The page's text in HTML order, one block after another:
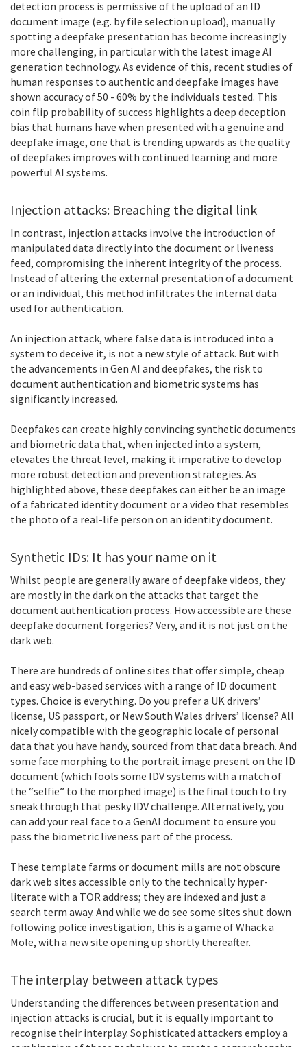
detection process is permissive of the upload of an ID
document image (e.g. by file selection upload), manually
spotting a deepfake presentation has become increasingly
more challenging, in particular with the latest image AI
generation technology. As evidence of this, recent studies of
human responses to authentic and deepfake images have
shown accuracy of 50 - 60% by the individuals tested. This
coin flip probability of success highlights a deep deception
bias that humans have when presented with a genuine and
deepfake image, one that is trending upwards as the quality
of deepfakes improves with continued learning and more
powerful AI systems.
Injection attacks: Breaching the digital link
In contrast, injection attacks involve the introduction of
manipulated data directly into the document or liveness
feed, compromising the inherent integrity of the process.
Instead of altering the external presentation of a document
or an individual, this method infiltrates the internal data
used for authentication.
An injection attack, where false data is introduced into a
system to deceive it, is not a new style of attack. But with
the advancements in Gen AI and deepfakes, the risk to
document authentication and biometric systems has
significantly increased.
Deepfakes can create highly convincing synthetic documents
and biometric data that, when injected into a system,
elevates the threat level, making it imperative to develop
more robust detection and prevention strategies. As
highlighted above, these deepfakes can either be an image
of a fabricated identity document or a video that resembles
the photo of a real-life person on an identity document.
Synthetic IDs: It has your name on it
Whilst people are generally aware of deepfake videos, they
are mostly in the dark on the attacks that target the
document authentication process. How accessible are these
deepfake document forgeries? Very, and it is not just on the
dark web.
There are hundreds of online sites that offer simple, cheap
and easy web-based services with a range of ID document
types. Choice is everything. Do you prefer a UK drivers’
license, US passport, or New South Wales drivers’ license? All
nicely compatible with the geographic locale of personal
data that you have handy, sourced from that data breach. And
some face morphing to the portrait image present on the ID
document (which fools some IDV systems with a match of
the “selfie” to the morphed image) is the final touch to try
sneak through that pesky IDV challenge. Alternatively, you
can add your real face to a GenAI document to ensure you
pass the biometric liveness part of the process.
These template farms or document mills are not obscure
dark web sites accessible only to the technically hyper-
literate with a TOR address; they are indexed and just a
search term away. And while we do see some sites shut down
following police investigation, this is a game of Whack a
Mole, with a new site opening up shortly thereafter.
The interplay between attack types
Understanding the differences between presentation and
injection attacks is crucial, but it is equally important to
recognise their interplay. Sophisticated attackers employ a